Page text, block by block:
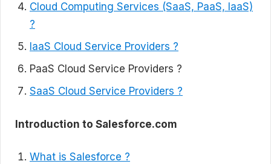
Cloud Computing Services (SaaS, PaaS, IaaS)
?
IaaS Cloud Service Providers ?
PaaS Cloud Service Providers ?
SaaS Cloud Service Providers ?
Introduction to Salesforce.com
What is Salesforce ?